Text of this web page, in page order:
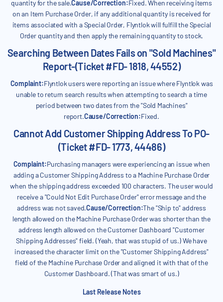
quantity for the sale.Cause/Correction:Fixed. When receiving items
on an Item Purchase Order, if any additional quantity is received for
items associated with a Special Order, Flyntlok will fulfill the Special
Order quantity and then apply the remaining quantity to stock.
Searching Between Dates Fails on "Sold Machines"
Report-(Ticket #FD- 1818, 44552)
Complaint:Flyntlok users were reporting an issue where Flyntlok was
unable to return search results when attempting to search a time
period between two dates from the "Sold Machines"
report.Cause/Correction:Fixed.
Cannot Add Customer Shipping Address To PO-
(Ticket #FD- 1773, 44486)
Complaint:Purchasing managers were experiencing an issue when
adding a Customer Shipping Address to a Machine Purchase Order
when the shipping address exceeded 100 characters. The user would
receive a "Could Not Edit Purchase Order" error message and the
address was not saved.Cause/Correction:The "Ship to" address
length allowed on the Machine Purchase Order was shorter than the
address length allowed on the Customer Dashboard "Customer
Shipping Addresses" field. (Yeah, that was stupid of us.) We have
increased the character limit on the "Customer Shipping Address"
field of the Machine Purchase Order and aligned it with that of the
Customer Dashboard. (That was smart of us.)
Last Release Notes